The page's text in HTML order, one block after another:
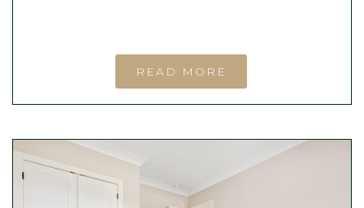
READ MORE